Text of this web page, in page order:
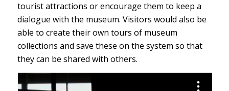
tourist attractions or encourage them to keep a
dialogue with the museum. Visitors would also be
able to create their own tours of museum
collections and save these on the system so that
they can be shared with others.